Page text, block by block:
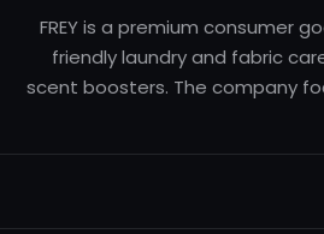
FREY is a premium consumer
friendly laundry and fabric
scent boosters. The company